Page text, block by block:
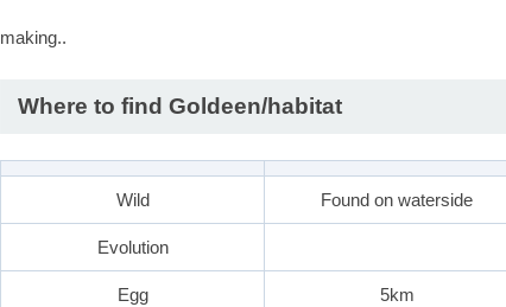
making..
Where to find Goldeen/habitat
Wild Found on waterside
Evolution
Egg 5km